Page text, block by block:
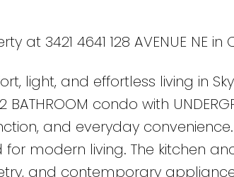
at 3421 4641 128 AVENUE NE in
light, and effortless living in
BATHROOM condo with
and everyday
modern living. The kitchen
and contemporary